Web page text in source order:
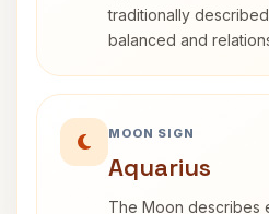
traditionally described
balanced and
MOON SIGN
Aquarius
The Moon describes